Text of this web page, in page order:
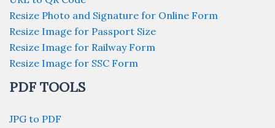
Resize Photo and Signature for Online Form
Resize Image for Passport Size
Resize Image for Railway Form
Resize Image for SSC Form
PDF TOOLS
JPG to PDF